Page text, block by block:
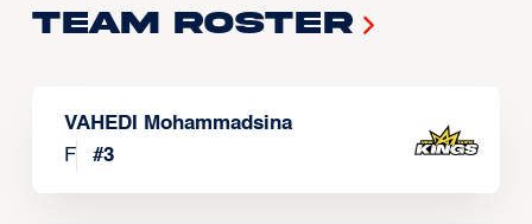
Team Roster
VAHEDI Mohammadsina
F
#3